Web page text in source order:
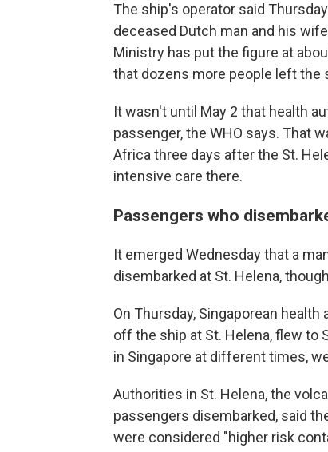
The ship's operator said
deceased Dutch man and his
Ministry has put the figure at
that dozens more people left the
It wasn't until May 2 that health
passenger, the WHO says. That
Africa three days after the St.
intensive care there.
Passengers who
It emerged Wednesday that a
disembarked at St. Helena,
On Thursday, Singaporean
off the ship at St. Helena, flew to
in Singapore at different times,
Authorities in St. Helena, the
passengers disembarked, said
were considered "higher risk